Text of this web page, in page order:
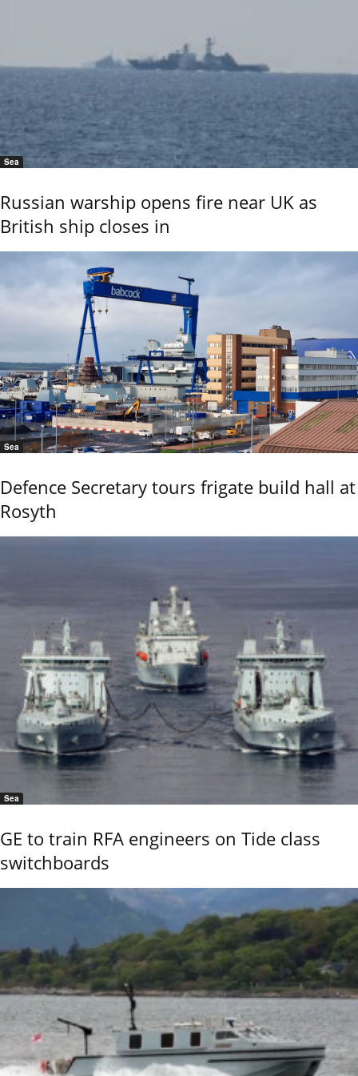
Sea
Russian warship opens fire near UK as
British ship closes in
Sea
Defence Secretary tours frigate build hall at
Rosyth
Sea
GE to train RFA engineers on Tide class
switchboards